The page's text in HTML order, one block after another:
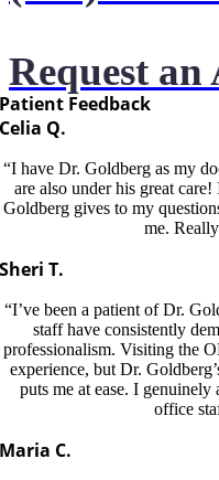
Request
Patient Feedback
Celia Q.
“I have Dr. Goldberg as my
are also under his great
Goldberg gives to my
me.
Sheri T.
“I’ve been a patient of Dr.
staff have consistently
professionalism. Visiting the
experience, but Dr.
puts me at ease. I genuinely
office
Maria C.